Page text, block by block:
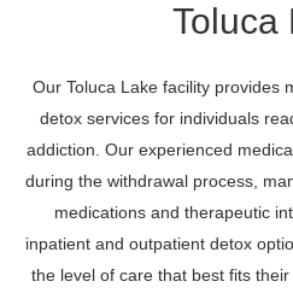
Toluca
Our Toluca Lake facility provides
detox services for individuals
addiction. Our experienced
during the withdrawal process,
medications and therapeutic
inpatient and outpatient detox
the level of care that best fits